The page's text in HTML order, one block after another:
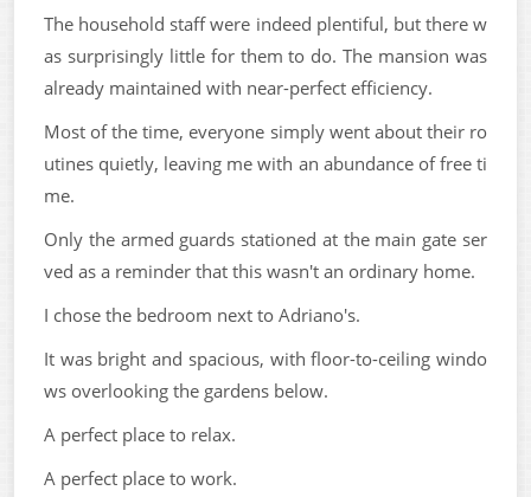
The household staff were indeed plentiful, but there w
as surprisingly little for them to do. The mansion was
already maintained with near-perfect efficiency.
Most of the time, everyone simply went about their ro
utines quietly, leaving me with an abundance of free ti
me.
Only the armed guards stationed at the main gate ser
ved as a reminder that this wasn't an ordinary home.
I chose the bedroom next to Adriano's.
It was bright and spacious, with floor-to-ceiling windo
ws overlooking the gardens below.
A perfect place to relax.
A perfect place to work.